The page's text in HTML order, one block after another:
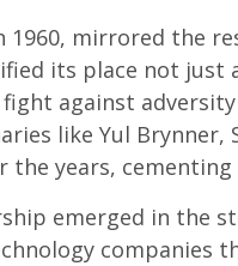
mirrored the
its place not just
against
like Yul
the years,
emerged in the